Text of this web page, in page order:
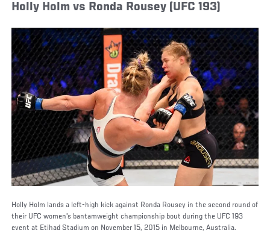
Holly Holm vs Ronda Rousey (UFC 193)
Holly Holm lands a left-high kick against Ronda Rousey in the second round of
their UFC women's bantamweight championship bout during the UFC 193
event at Etihad Stadium on November 15, 2015 in Melbourne, Australia.